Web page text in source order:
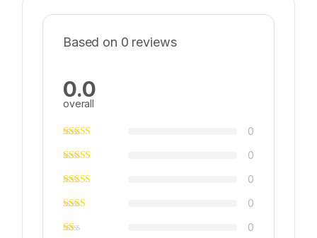
Based on 0 reviews
0.0
overall
0
0
0
0
0